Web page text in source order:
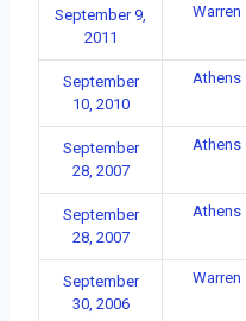
September 9,
2011
Warren
September
10, 2010
Athens
September
28, 2007
Athens
September
28, 2007
Athens
September
30, 2006
Warren